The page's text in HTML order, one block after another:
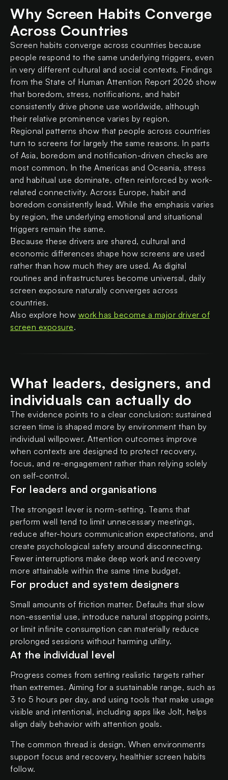
Why Screen Habits Converge
Across Countries
Screen habits converge across countries because
people respond to the same underlying triggers, even
in very different cultural and social contexts. Findings
from the State of Human Attention Report 2026 show
that boredom, stress, notifications, and habit
consistently drive phone use worldwide, although
their relative prominence varies by region.
Regional patterns show that people across countries
turn to screens for largely the same reasons. In parts
of Asia, boredom and notification-driven checks are
most common. In the Americas and Oceania, stress
and habitual use dominate, often reinforced by work-
related connectivity. Across Europe, habit and
boredom consistently lead. While the emphasis varies
by region, the underlying emotional and situational
triggers remain the same.
Because these drivers are shared, cultural and
economic differences shape how screens are used
rather than how much they are used. As digital
routines and infrastructures become universal, daily
screen exposure naturally converges across
countries.
Also explore how work has become a major driver of
screen exposure.
What leaders, designers, and
individuals can actually do
The evidence points to a clear conclusion: sustained
screen time is shaped more by environment than by
individual willpower. Attention outcomes improve
when contexts are designed to protect recovery,
focus, and re-engagement rather than relying solely
on self-control.
For leaders and organisations
The strongest lever is norm-setting. Teams that
perform well tend to limit unnecessary meetings,
reduce after-hours communication expectations, and
create psychological safety around disconnecting.
Fewer interruptions make deep work and recovery
more attainable within the same time budget.
For product and system designers
Small amounts of friction matter. Defaults that slow
non-essential use, introduce natural stopping points,
or limit infinite consumption can materially reduce
prolonged sessions without harming utility.
At the individual level
Progress comes from setting realistic targets rather
than extremes. Aiming for a sustainable range, such as
3 to 5 hours per day, and using tools that make usage
visible and intentional, including apps like Jolt, helps
align daily behavior with attention goals.
The common thread is design. When environments
support focus and recovery, healthier screen habits
follow.